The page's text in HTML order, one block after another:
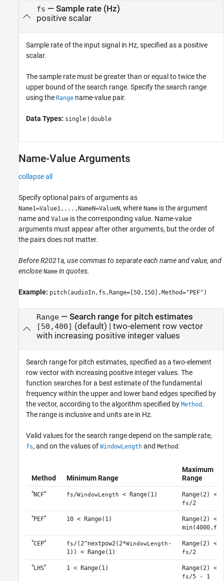
fs — Sample rate (Hz)
positive scalar
Sample rate of the input signal in Hz, specified as a positive
scalar.
The sample rate must be greater than or equal to twice the
upper bound of the search range. Specify the search range
using the Range name-value pair.
Data Types: single | double
Name-Value Arguments
collapse all
Specify optional pairs of arguments as
Name1=Value1,...,NameN=ValueN, where Name is the argument
name and Value is the corresponding value. Name-value
arguments must appear after other arguments, but the order of
the pairs does not matter.
Before R2021a, use commas to separate each name and value, and
enclose Name in quotes.
Example: pitch(audioIn,fs,Range=[50,150],Method="PEF")
Range— Search range for pitch estimates
[50,400] (default) | two-element row vector
with increasing positive integer values
Search range for pitch estimates, specified as a two-element
row vector with increasing positive integer values. The
function searches for a best estimate of the fundamental
frequency within the upper and lower band edges specified by
the vector, according to the algorithm specified by Method .
The range is inclusive and units are in Hz.
Valid values for the search range depend on the sample rate,
fs, and on the values of WindowLength and Method :
Method Minimum Range
Maximum
Range
"NCF" fs/WindowLength < Range(1) Range(2) <
fs/2
"PEF" 10 < Range(1)
Range(2) <
min(4000, fs
"CEP" fs/(2^nextpow2(2*WindowLength -
1)) < Range(1)
Range(2) <
fs/2
"LHS" 1 < Range(1) Range(2) <
fs/5 - 1